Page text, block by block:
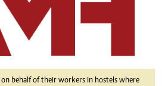
behalf of their workers in hostels where